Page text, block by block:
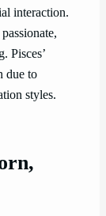
interaction.
Pisces’
due to
styles.